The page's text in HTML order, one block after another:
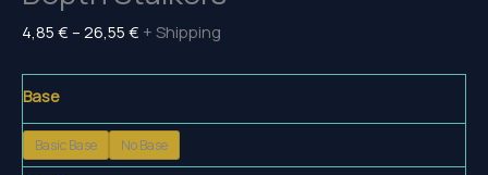
4,85 € – 26,55 € Price
through
26,55 €
+ Shipping
Base
Basic Base No Base